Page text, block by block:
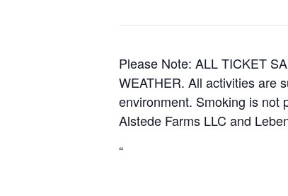
Please Note: ALL TICKET
WEATHER. All activities are
environment. Smoking is not
Alstede Farms LLC and
“